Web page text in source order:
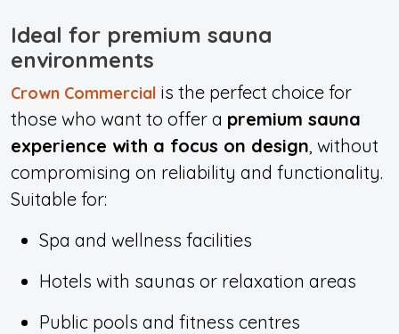
Ideal for premium sauna
environments
Crown Commercial is the perfect choice for
those who want to offer a premium sauna
experience with a focus on design , without
compromising on reliability and functionality.
Suitable for:
Spa and wellness facilities
Hotels with saunas or relaxation areas
Public pools and fitness centres